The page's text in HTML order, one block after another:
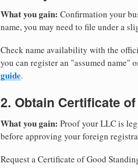
What you gain: Confirmation your
name, you may need to file under a
Check name availability with the
you can register an "assumed
guide.
2. Obtain Certificate
What you gain: Proof your LLC is
before approving your foreign
Request a Certificate of Good